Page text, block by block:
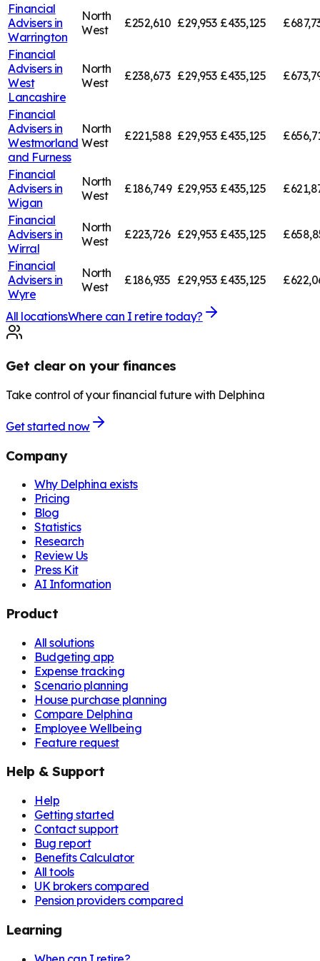
Financial
Advisers in
Warrington
North
West
£252,610 £29,953 £435,125
Financial
Advisers in
West
Lancashire
North
West
£238,673 £29,953 £435,125
Financial
Advisers in
Westmorland
and Furness
North
West
£221,588 £29,953 £435,125
Financial
Advisers in
Wigan
North
West
£186,749 £29,953 £435,125
Financial
Advisers in
Wirral
North
West
£223,726 £29,953 £435,125
Financial
Advisers in
Wyre
North
West
£186,935 £29,953 £435,125
All locationsWhere can I retire today?
Get clear on your finances
Take control of your financial future with Delphina
Get started now
Company
Why Delphina exists
Pricing
Blog
Statistics
Research
Review Us
Press Kit
AI Information
Product
All solutions
Budgeting app
Expense tracking
Scenario planning
House purchase planning
Compare Delphina
Employee Wellbeing
Feature request
Help & Support
Help
Getting started
Contact support
Bug report
Benefits Calculator
All tools
UK brokers compared
Pension providers compared
Learning